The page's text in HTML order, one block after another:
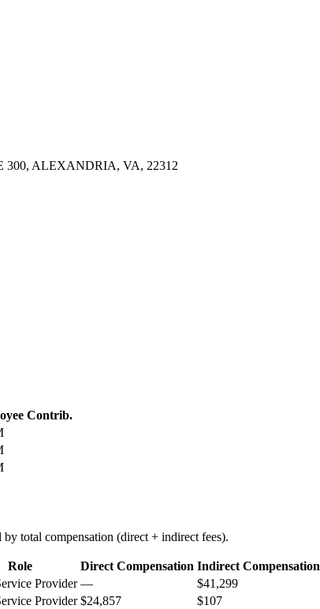
300, ALEXANDRIA, VA, 22312
Contrib.
total compensation (direct + indirect fees).
Role Direct Compensation Indirect Compensation
Provider — $41,299
Provider $24,857 $107